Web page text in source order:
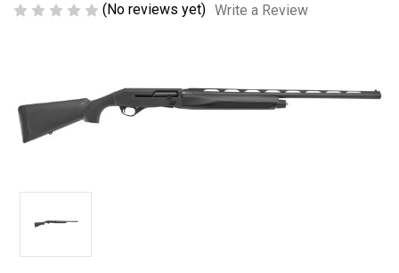
(No reviews yet) Write a Review